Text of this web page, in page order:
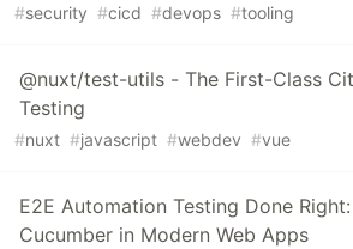
#security #cicd #devops #tooling
@nuxt/test-utils - The First-Class
Testing
#nuxt #javascript #webdev #vue
E2E Automation Testing Done
Cucumber in Modern Web Apps